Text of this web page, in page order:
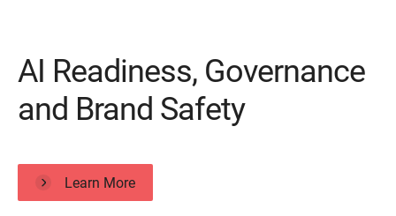
AI Readiness, Governance
and Brand Safety
Learn More